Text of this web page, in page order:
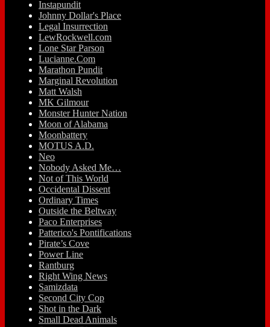
Instapundit
Johnny Dollar's Place
Legal Insurrection
LewRockwell.com
Lone Star Parson
Lucianne.Com
Marathon Pundit
Marginal Revolution
Matt Walsh
MK Gilmour
Monster Hunter Nation
Moon of Alabama
Moonbattery
MOTUS A.D.
Neo
Nobody Asked Me…
Not of This World
Occidental Dissent
Ordinary Times
Outside the Beltway
Paco Enterprises
Patterico's Pontifications
Pirate’s Cove
Power Line
Rantburg
Right Wing News
Samizdata
Second City Cop
Shot in the Dark
Small Dead Animals